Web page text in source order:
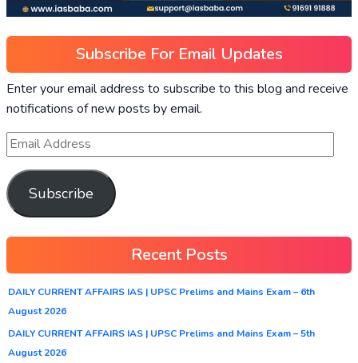
Subscribe For Email Updates
Enter your email address to subscribe to this blog and receive
notifications of new posts by email.
Subscribe
Recent Posts
DAILY CURRENT AFFAIRS IAS | UPSC Prelims and Mains Exam – 6th
August 2026
DAILY CURRENT AFFAIRS IAS | UPSC Prelims and Mains Exam – 5th
August 2026